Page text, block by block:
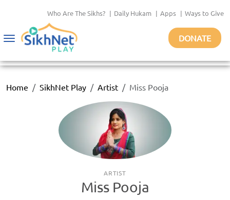
Who Are The Sikhs? | Daily Hukam | Apps | Ways to Give
Toggle
DONATE
Home SikhNet Play Artist Miss Pooja
ARTIST
Miss Pooja